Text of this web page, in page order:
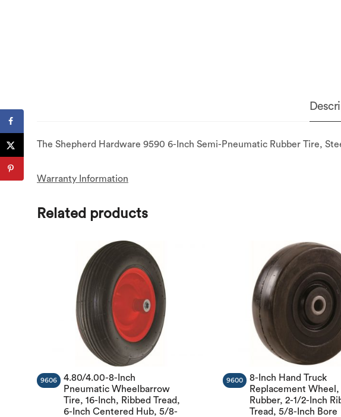
The Shepherd Hardware 9590 6-Inch Semi-Pneumatic Rubber Tire,
Warranty Information
Related products
4.80/4.00-8-Inch
Pneumatic Wheelbarrow
Tire, 16-Inch, Ribbed Tread,
6-Inch Centered Hub, 5/8-
9606
8-Inch Hand Truck
Replacement Wheel,
Rubber, 2-1/2-Inch
Tread, 5/8-Inch Bore
9600